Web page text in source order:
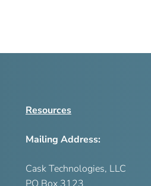
Resources
Mailing Address:
Cask Technologies, LLC